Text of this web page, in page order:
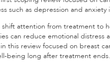
such as depression and anxiety
attention from treatment to
can reduce emotional distress
this review focused on breast
being long after treatment ends.